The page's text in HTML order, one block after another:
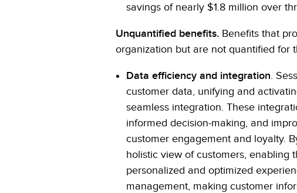
savings of nearly $1.8 million over
Unquantified benefits. Benefits that
organization but are not quantified for
Data efficiency and integration.
customer data, unifying and
seamless integration. These
informed decision-making, and
customer engagement and loyalty.
holistic view of customers, enabling
personalized and optimized
management, making customer